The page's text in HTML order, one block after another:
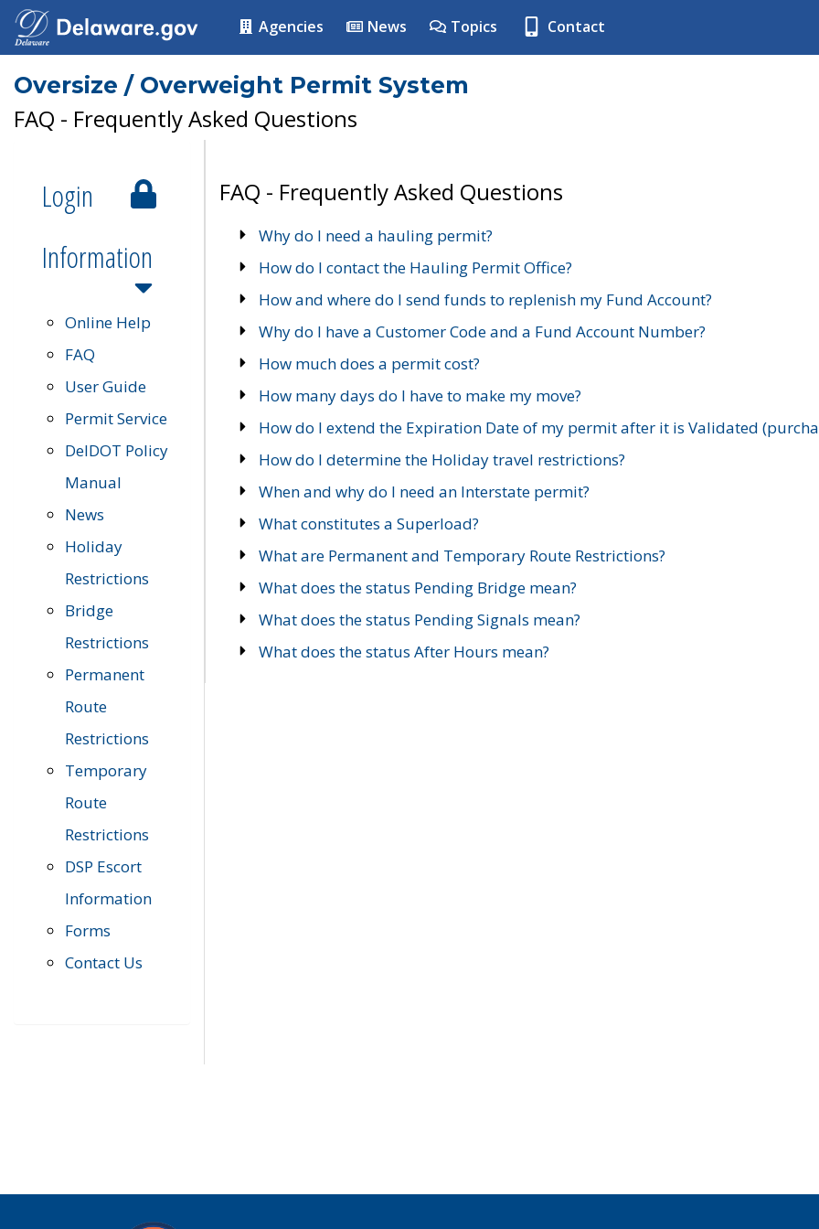
Agencies News Topics Contact
Oversize / Overweight Permit System
FAQ - Frequently Asked Questions
Login
Information
Online Help
FAQ
User Guide
Permit Service
DelDOT Policy
Manual
News
Holiday
Restrictions
Bridge
Restrictions
Permanent
Route
Restrictions
Temporary
Route
Restrictions
DSP Escort
Information
Forms
Contact Us
FAQ - Frequently Asked Questions
Why do I need a hauling permit?
How do I contact the Hauling Permit Office?
How and where do I send funds to replenish my Fund Account?
Why do I have a Customer Code and a Fund Account Number?
How much does a permit cost?
How many days do I have to make my move?
How do I extend the Expiration Date of my permit after it is Validated
How do I determine the Holiday travel restrictions?
When and why do I need an Interstate permit?
What constitutes a Superload?
What are Permanent and Temporary Route Restrictions?
What does the status Pending Bridge mean?
What does the status Pending Signals mean?
What does the status After Hours mean?